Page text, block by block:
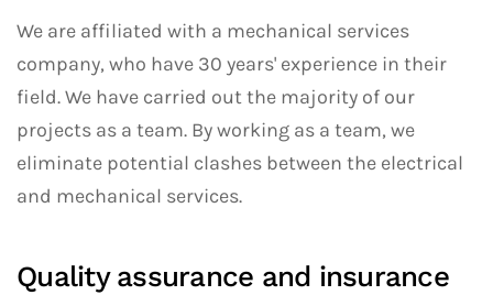
We are affiliated with a mechanical services
company, who have 30 years' experience in their
field. We have carried out the majority of our
projects as a team. By working as a team, we
eliminate potential clashes between the electrical
and mechanical services.
Quality assurance and insurance